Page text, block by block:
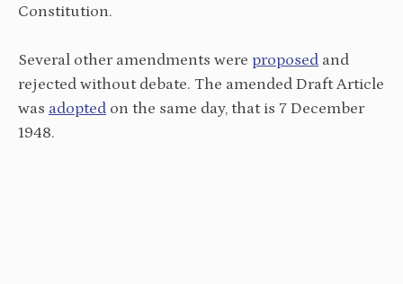
Constitution.
Several other amendments were proposed and
rejected without debate. The amended Draft Article
was adopted on the same day, that is 7 December
1948.